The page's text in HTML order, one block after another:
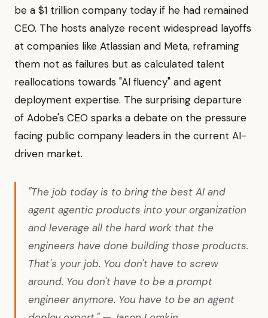
be a $1 trillion company today if he had remained
CEO. The hosts analyze recent widespread layoffs
at companies like Atlassian and Meta, reframing
them not as failures but as calculated talent
reallocations towards "AI fluency" and agent
deployment expertise. The surprising departure
of Adobe's CEO sparks a debate on the pressure
facing public company leaders in the current AI-
driven market.
"The job today is to bring the best AI and
agent agentic products into your organization
and leverage all the hard work that the
engineers have done building those products.
That's your job. You don't have to screw
around. You don't have to be a prompt
engineer anymore. You have to be an agent